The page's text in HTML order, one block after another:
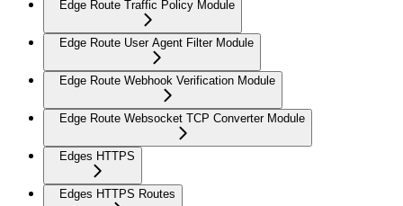
Edge Route Traffic Policy Module
Edge Route User Agent Filter Module
Edge Route Webhook Verification Module
Edge Route Websocket TCP Converter Module
Edges HTTPS
Edges HTTPS Routes